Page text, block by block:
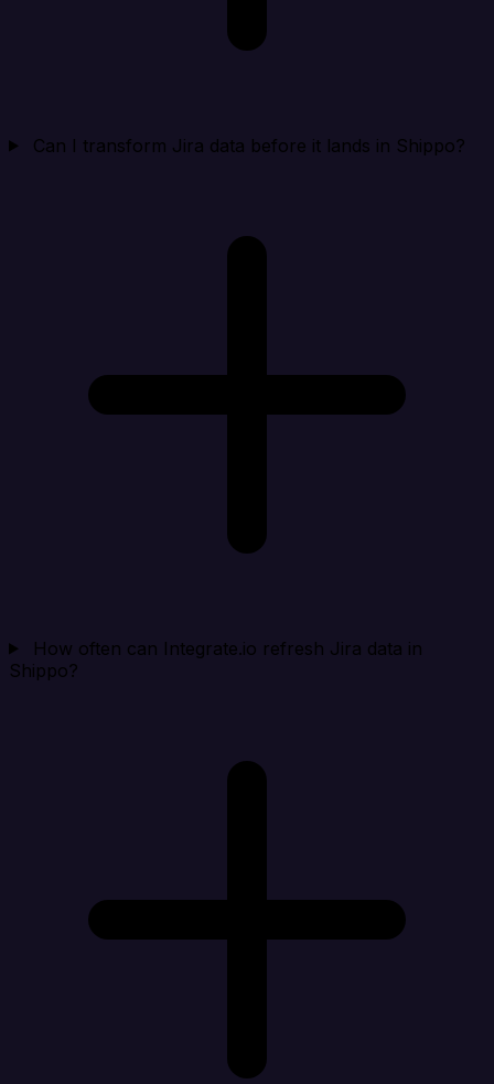
Can I transform Jira data before it lands in Shippo?
How often can Integrate.io refresh Jira data in
Shippo?